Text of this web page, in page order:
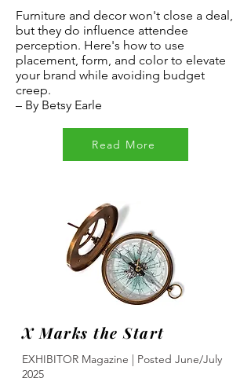
Furniture and decor won't close a deal,
but they do influence attendee
perception. Here's how to use
placement, form, and color to elevate
your brand while avoiding budget
creep.
– By Betsy Earle
Read More
X Marks the Start
EXHIBITOR Magazine | Posted June/July
2025